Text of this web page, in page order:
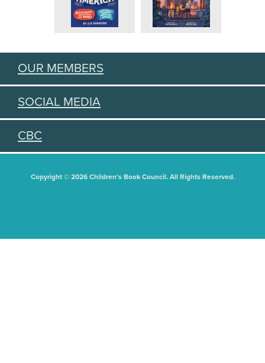
OUR MEMBERS
SOCIAL MEDIA
CBC
Copyright © 2026 Children's Book Council. All Rights Reserved.